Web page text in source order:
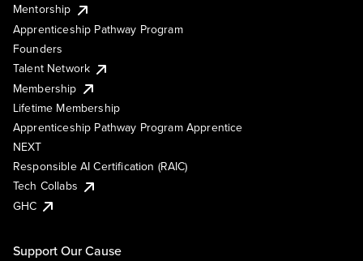
Mentorship
Apprenticeship Pathway Program
Founders
Talent Network
Membership
Lifetime Membership
Apprenticeship Pathway Program Apprentice
NEXT
Responsible AI Certification (RAIC)
Tech Collabs
GHC
Support Our Cause